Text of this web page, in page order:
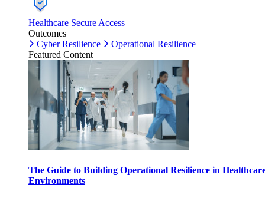
Healthcare Secure Access
Outcomes
Cyber Resilience
Operational Resilience
Featured Content
The Guide to Building Operational Resilience in
Environments